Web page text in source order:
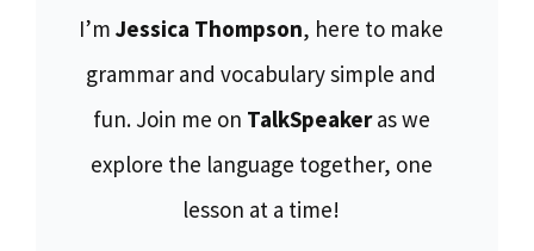
I’m Jessica Thompson, here to make
grammar and vocabulary simple and
fun. Join me on TalkSpeakeras we
explore the language together, one
lesson at a time!